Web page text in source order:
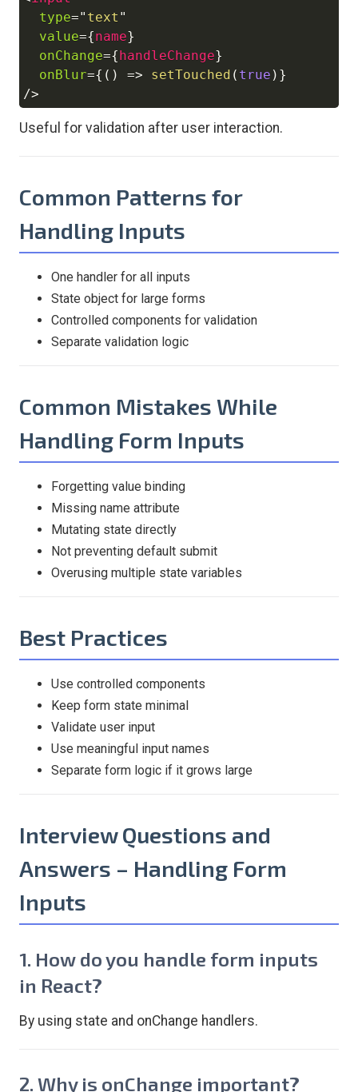
type=" text "
value={name}
onChange={handleChange}
onBlur={ ( ) => setTouched ( true ) }
/>
Useful for validation after user interaction.
Common Patterns for
Handling Inputs
One handler for all inputs
State object for large forms
Controlled components for validation
Separate validation logic
Common Mistakes While
Handling Form Inputs
Forgetting value binding
Missing name attribute
Mutating state directly
Not preventing default submit
Overusing multiple state variables
Best Practices
Use controlled components
Keep form state minimal
Validate user input
Use meaningful input names
Separate form logic if it grows large
Interview Questions and
Answers – Handling Form
Inputs
1. How do you handle form inputs
in React?
By using state and onChange handlers.
2. Why is onChange important?